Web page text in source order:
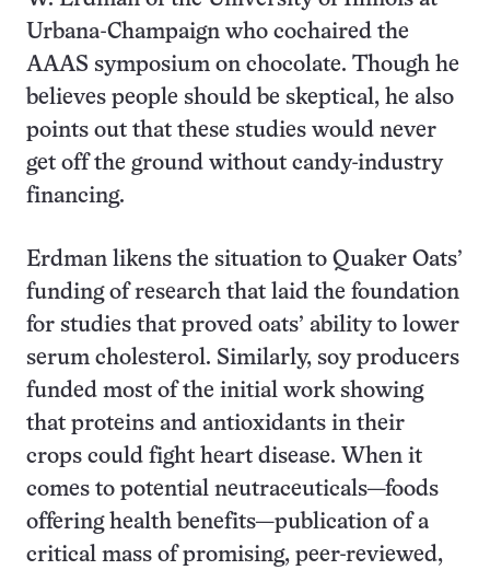
Urbana-Champaign who cochaired the
AAAS symposium on chocolate. Though he
believes people should be skeptical, he also
points out that these studies would never
get off the ground without candy-industry
financing.
Erdman likens the situation to Quaker Oats’
funding of research that laid the foundation
for studies that proved oats’ ability to lower
serum cholesterol. Similarly, soy producers
funded most of the initial work showing
that proteins and antioxidants in their
crops could fight heart disease. When it
comes to potential neutraceuticals—foods
offering health benefits—publication of a
critical mass of promising, peer-reviewed,